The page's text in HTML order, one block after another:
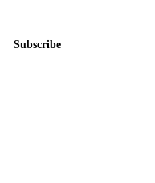
Subscribe